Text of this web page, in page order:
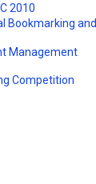
2010
Bookmarking and
Management
Competition